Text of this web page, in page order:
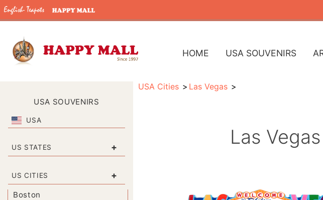
HOME USA SOUVENIRS
USA SOUVENIRS
USA
US STATES +
US CITIES +
Boston
USA Cities Las Vegas
Las